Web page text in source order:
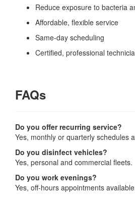
Reduce exposure to bacteria
Affordable, flexible service
Same-day scheduling
Certified, professional
FAQs
Do you offer recurring service?
Yes, monthly or quarterly schedules
Do you disinfect vehicles?
Yes, personal and commercial fleets.
Do you work evenings?
Yes, off-hours appointments